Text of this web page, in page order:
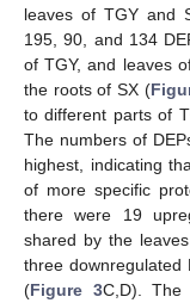
leaves of TGY and
195, 90, and 134
of TGY, and leaves
the roots of SX (
to different parts of
The numbers of
highest, indicating
of more specific
there were 19
shared by the
three
(Figure 3C,D).